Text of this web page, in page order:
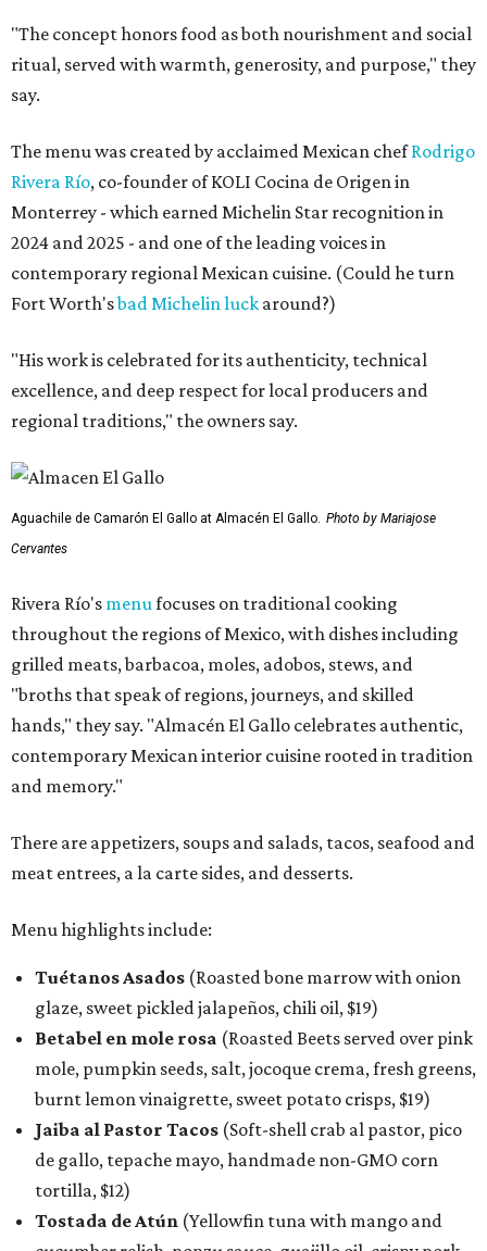
"The concept honors food as both nourishment and social
ritual, served with warmth, generosity, and purpose," they
say.
The menu was created by acclaimed Mexican chefRodrigo
Rivera Río, co-founder of KOLI Cocina de Origen in
Monterrey - which earned Michelin Star recognition in
2024 and 2025 - and one of the leading voices in
contemporary regional Mexican cuisine. (Could he turn
Fort Worth'sbad Michelin luck around?)
"His work is celebrated for its authenticity, technical
excellence, and deep respect for local producers and
regional traditions," the owners say.
Aguachile de Camarón El Gallo at Almacén El Gallo. Photo by Mariajose
Cervantes
Rivera Río's menufocuses on traditional cooking
throughout the regions of Mexico, with dishes including
grilled meats, barbacoa, moles, adobos, stews, and
"broths that speak of regions, journeys, and skilled
hands," they say. "Almacén El Gallo celebrates authentic,
contemporary Mexican interior cuisine rooted in tradition
and memory."
There are appetizers, soups and salads, tacos, seafood and
meat entrees, a la carte sides, and desserts.
Menu highlights include:
Tuétanos Asados (Roasted bone marrow with onion
glaze, sweet pickled jalapeños, chili oil, $19)
Betabel en mole rosa (Roasted Beets served over pink
mole, pumpkin seeds, salt, jocoque crema, fresh greens,
burnt lemon vinaigrette, sweet potato crisps, $19)
Jaiba al Pastor Tacos (Soft-shell crab al pastor, pico
de gallo, tepache mayo, handmade non-GMO corn
tortilla, $12)
Tostada de Atún (Yellowfin tuna with mango and